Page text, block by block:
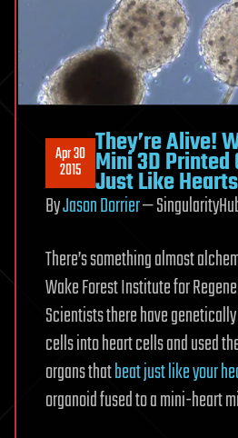
Apr 30
2015
They’re Alive!
Mini 3D Printed
Just Like Hearts
ByJason Dorrier—
There’s something almost
Wake Forest Institute for
Scientists there have
cells into heart cells and used
organs thatbeat just like your
organoid fused to a mini-heart